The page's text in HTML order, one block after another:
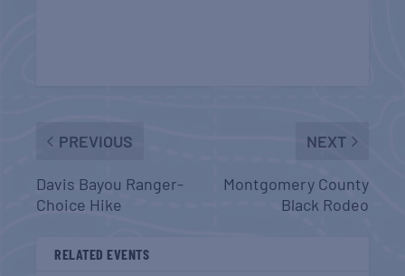
PREVIOUS
Davis Bayou Ranger-
Choice Hike
NEXT
Montgomery County
Black Rodeo
RELATED EVENTS